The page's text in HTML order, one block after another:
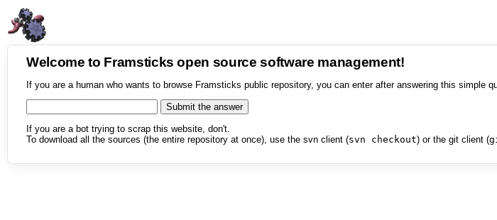
Welcome to Framsticks open source software management!
If you are a human who wants to browse Framsticks public repository, you can enter after answering this simple
If you are a bot trying to scrap this website, don't.
To download all the sources (the entire repository at once), use the svn client (svn checkout) or the git client (